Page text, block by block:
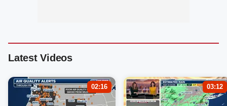
Latest Videos
02:16 03:12